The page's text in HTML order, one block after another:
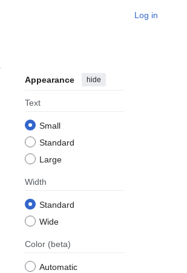
Log in
Appearance hide
Text
Small
Standard
Large
Width
Standard
Wide
Color (beta)
Automatic